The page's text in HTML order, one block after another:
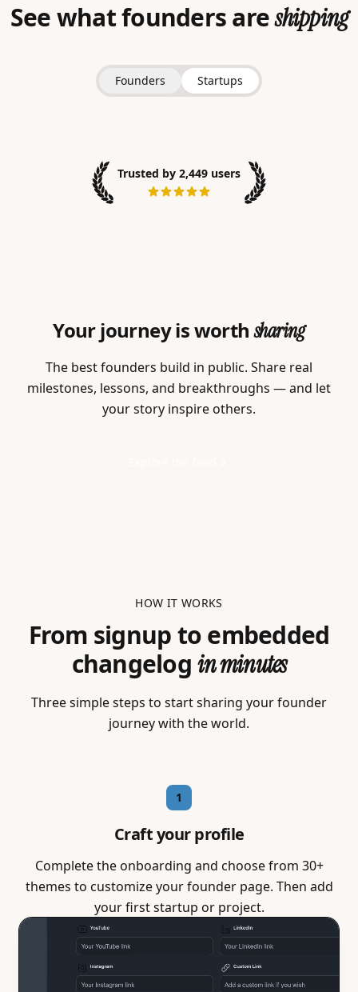
See what founders areshipping
Founders Startups
Trusted by 2,449 users
Your journey is worthsharing
The best founders build in public. Share real
milestones, lessons, and breakthroughs — and let
your story inspire others.
HOW IT WORKS
From signup to embedded
changelog in minutes
Three simple steps to start sharing your founder
journey with the world.
1
Craft your profile
Complete the onboarding and choose from 30+
themes to customize your founder page. Then add
your first startup or project.